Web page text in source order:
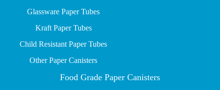
Glassware Paper Tubes
Kraft Paper Tubes
Child Resistant Paper Tubes
Other Paper Canisters
Food Grade Paper Canisters